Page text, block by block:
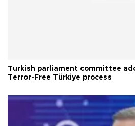
Turkish parliament committee
Terror-Free Türkiye process